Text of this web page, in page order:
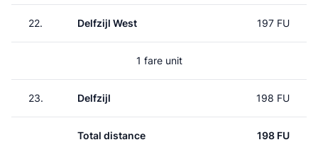
22. Delfzijl West 197 FU
1 fare unit
23. Delfzijl 198 FU
Total distance 198 FU